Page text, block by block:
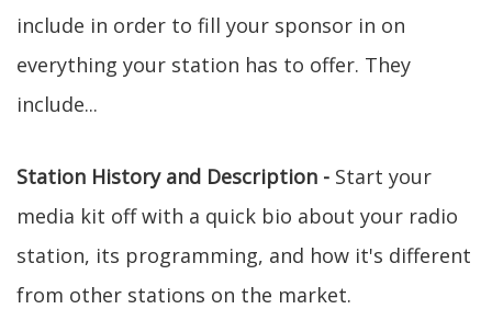
include in order to fill your sponsor in on
everything your station has to offer. They
include...
Station History and Description - Start your
media kit off with a quick bio about your radio
station, its programming, and how it's different
from other stations on the market.